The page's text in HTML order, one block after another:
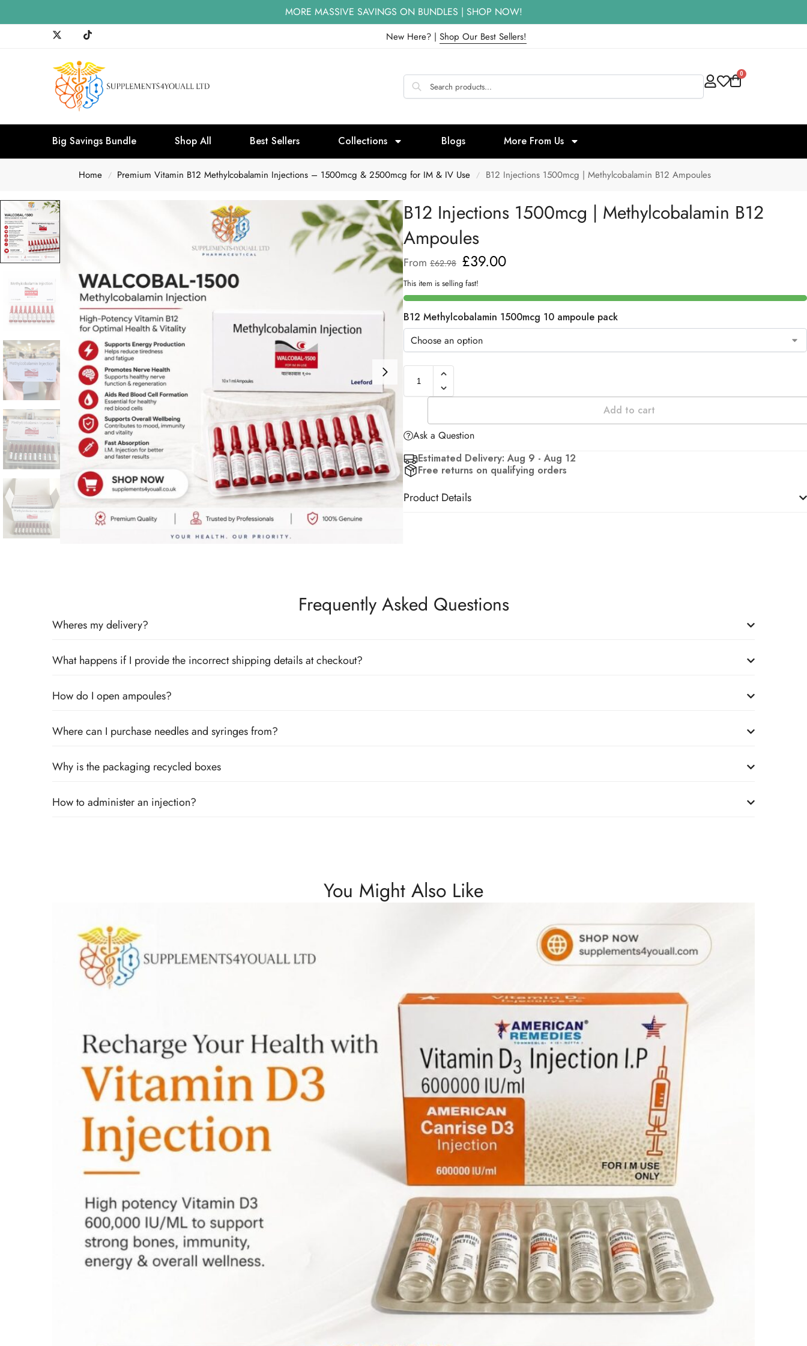
MORE MASSIVE SAVINGS ON BUNDLES | SHOP NOW!
New Here? | Shop Our Best Sellers!
0
Big Savings Bundle Shop All Best Sellers Collections Blogs More From Us
Home / Premium Vitamin B12 Methylcobalamin Injections – 1500mcg & 2500mcg for IM & IV Use / B12 Injections 1500mcg | Methylcobalamin B12 Ampoules
B12 Injections 1500mcg | Methylcobalamin B12
Ampoules
From £62.98 £39.00
This item is selling fast!
B12 Methylcobalamin 1500mcg 10 ampoule pack
Add to cart
Ask a Question
Estimated Delivery: Aug 9 - Aug 12
Free returns on qualifying orders
Product Details
Frequently Asked Questions
Wheres my delivery?
What happens if I provide the incorrect shipping details at checkout?
How do I open ampoules?
Where can I purchase needles and syringes from?
Why is the packaging recycled boxes
How to administer an injection?
You Might Also Like